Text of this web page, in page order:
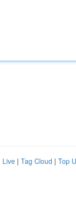
Live | Tag Cloud | Top